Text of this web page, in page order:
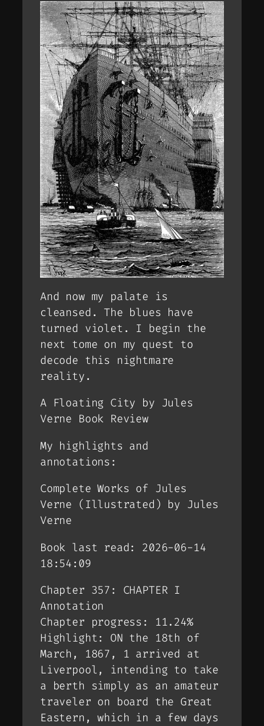
And now my palate is
cleansed. The blues have
turned violet. I begin the
next tome on my quest to
decode this nightmare
reality.
A Floating City by Jules
Verne Book Review
My highlights and
annotations:
Complete Works of Jules
Verne (Illustrated) by Jules
Verne
Book last read: 2026-06-14
18:54:09
Chapter 357: CHAPTER I
Annotation
Chapter progress: 11.24%
Highlight: ON the 18th of
March, 1867, 1 arrived at
Liverpool, intending to take
a berth simply as an amateur
traveler on board the Great
Eastern, which in a few days